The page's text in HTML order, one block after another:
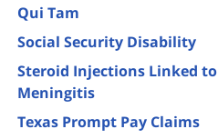
Qui Tam
Social Security Disability
Steroid Injections Linked to
Meningitis
Texas Prompt Pay Claims